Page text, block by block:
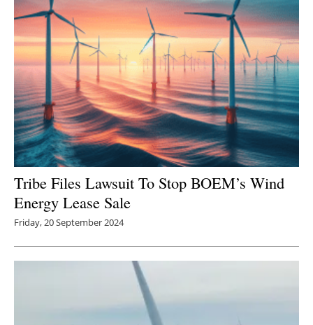
Tribe Files Lawsuit To Stop BOEM’s Wind
Energy Lease Sale
Friday, 20 September 2024